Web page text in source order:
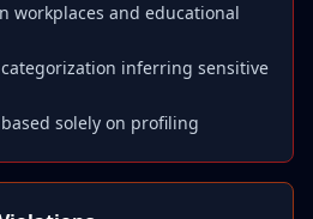
workplaces and educational
inferring sensitive
solely on profiling